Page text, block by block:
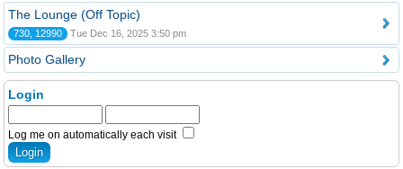
The Lounge (Off Topic)
730, 12990 Tue Dec 16, 2025 3:50 pm
Photo Gallery
Login
Log me on automatically each visit